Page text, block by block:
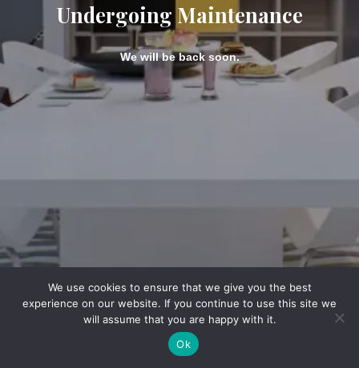
Undergoing Maintenance
We will be back soon.
We use cookies to ensure that we give you the best
experience on our website. If you continue to use this site we
will assume that you are happy with it.
Ok